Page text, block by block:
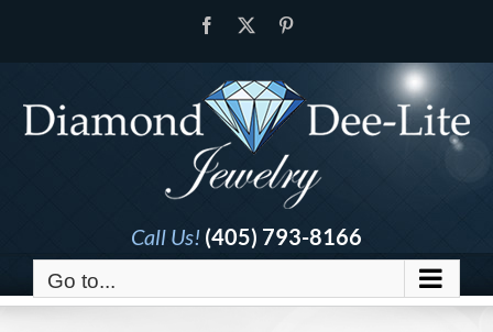
Facebook
Call Us! (405) 793-8166
Go to...